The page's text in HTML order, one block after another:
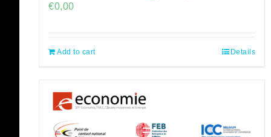
€0,00
Add to cart Details